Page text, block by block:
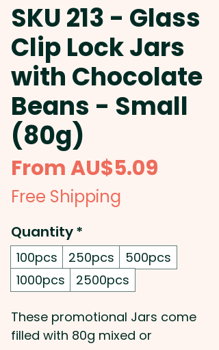
SKU 213 - Glass
Clip Lock Jars
with Chocolate
Beans - Small
(80g)
FromAU$5.09
Free Shipping
Quantity*
100pcs 250pcs
500pcs
1000pcs
2500pcs
These promotional Jars come
filled with 80g mixed or